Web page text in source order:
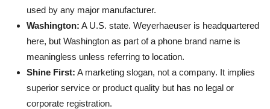
used by any major manufacturer.
Washington: A U.S. state. Weyerhaeuser is headquartered
here, but Washington as part of a phone brand name is
meaningless unless referring to location.
Shine First: A marketing slogan, not a company. It implies
superior service or product quality but has no legal or
corporate registration.